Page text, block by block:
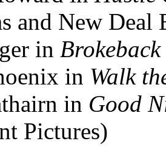
and New Deal
in
in Walk
in Good
Pictures)